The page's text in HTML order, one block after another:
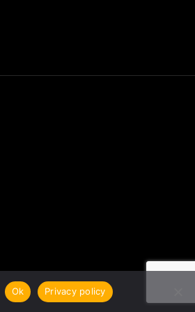
Ok Privacy policy